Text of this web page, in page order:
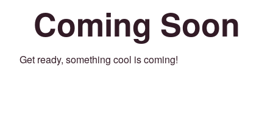
Coming Soon
Get ready, something cool is coming!